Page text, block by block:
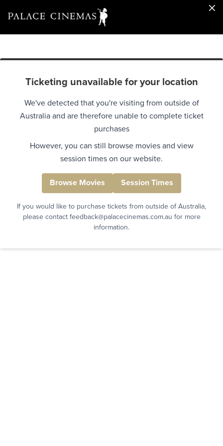
Ticketing unavailable for your location
We've detected that you're visiting from outside of
Australia and are therefore unable to complete ticket
purchases
However, you can still browse movies and view
session times on our website.
Browse Movies Session Times
If you would like to purchase tickets from outside of Australia,
please contact feedback@palacecinemas.com.au for more
information.